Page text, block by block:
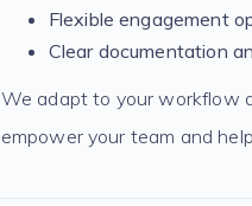
Flexible engagement
Clear documentation
We adapt to your workflow
empower your team and